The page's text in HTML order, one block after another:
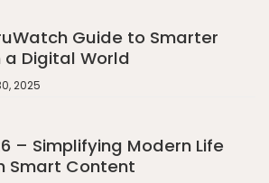
Guide to Smarter
a Digital World
2025
– Simplifying Modern Life
Smart Content